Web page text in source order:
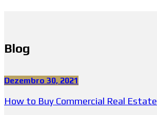
Blog
Dezembro 30, 2021
How to Buy Commercial Real Estate